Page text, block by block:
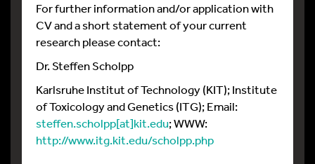
For further information and/or application with
CV and a short statement of your current
research please contact:
Dr. Steffen Scholpp
Karlsruhe Institut of Technology (KIT); Institute
of Toxicology and Genetics (ITG); Email:
steffen.scholpp[at]kit.edu; WWW:
http://www.itg.kit.edu/scholpp.php